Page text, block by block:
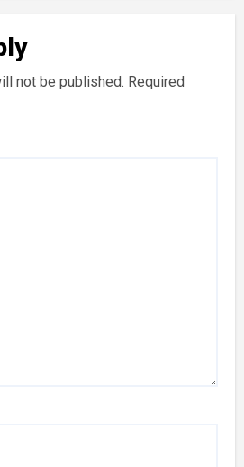
not be published. Required